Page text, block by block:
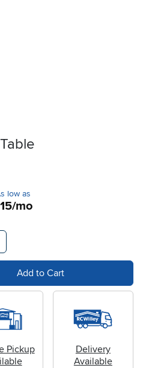
low as
mo
Add to Cart
Pickup
Delivery
Available